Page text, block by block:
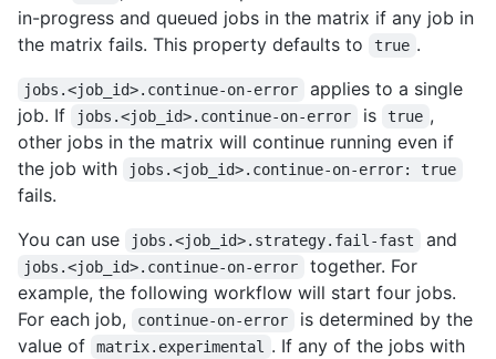
in-progress and queued jobs in the matrix if any job in
the matrix fails. This property defaults to
true .
jobs.<job_id>.continue-on-error
applies to a single
job. If
jobs.<job_id>.continue-on-error is true ,
other jobs in the matrix will continue running even if
the job with
jobs.<job_id>.continue-on-error: true
fails.
You can use
jobs.<job_id>.strategy.fail-fast and
jobs.<job_id>.continue-on-error
together. For
example, the following workflow will start four jobs.
For each job,
continue-on-error
is determined by the
value of
matrix.experimental . If any of the jobs with